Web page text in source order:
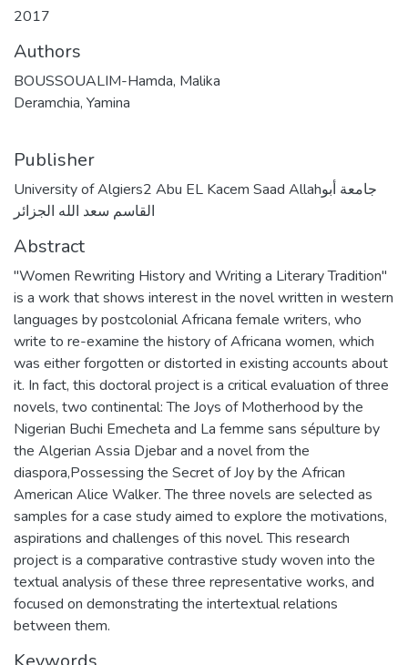
2017
Authors
BOUSSOUALIM-Hamda, Malika
Deramchia, Yamina
Publisher
University of Algiers2 Abu EL Kacem Saad Allahجامعة أبو
القاسم سعد الله الجزائر
Abstract
"Women Rewriting History and Writing a Literary Tradition"
is a work that shows interest in the novel written in western
languages by postcolonial Africana female writers, who
write to re-examine the history of Africana women, which
was either forgotten or distorted in existing accounts about
it. In fact, this doctoral project is a critical evaluation of three
novels, two continental: The Joys of Motherhood by the
Nigerian Buchi Emecheta and La femme sans sépulture by
the Algerian Assia Djebar and a novel from the
diaspora,Possessing the Secret of Joy by the African
American Alice Walker. The three novels are selected as
samples for a case study aimed to explore the motivations,
aspirations and challenges of this novel. This research
project is a comparative contrastive study woven into the
textual analysis of these three representative works, and
focused on demonstrating the intertextual relations
between them.